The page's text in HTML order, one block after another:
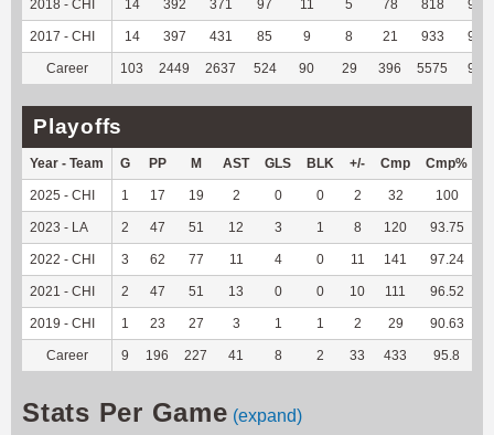
2018 - CHI 14 392 371 97 11 5 78 818
2017 - CHI 14 397 431 85 9 8 21 933
Career 103 2449 2637 524 90 29 396 5575
Playoffs
Year - Team G PP M AST GLS BLK +/- Cmp Cmp%
2025 - CHI 1 17 19 2 0 0 2 32 100
2023 - LA 2 47 51 12 3 1 8 120 93.75
2022 - CHI 3 62 77 11 4 0 11 141 97.24
2021 - CHI 2 47 51 13 0 0 10 111 96.52
2019 - CHI 1 23 27 3 1 1 2 29 90.63
Career 9 196 227 41 8 2 33 433 95.8
Stats Per Game (expand)